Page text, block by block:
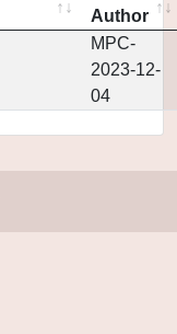
Author
MPC-
2023-12-
04